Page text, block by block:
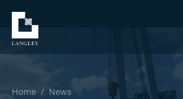
Home / News